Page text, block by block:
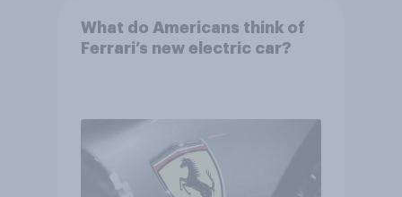
What do Americans think of
Ferrari’s new electric car?